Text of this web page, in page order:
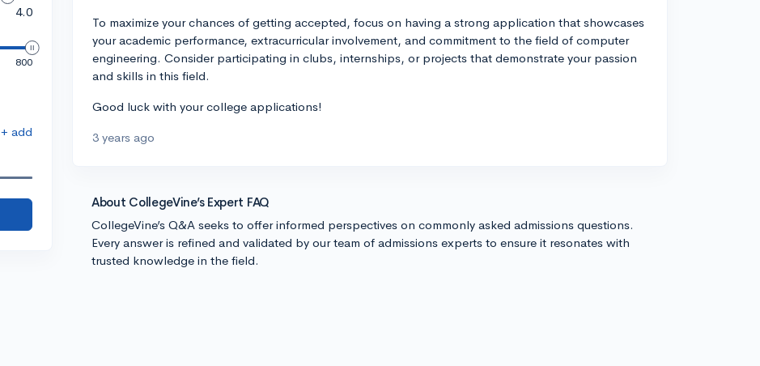
4.0
800
+ add
To maximize your chances of getting accepted, focus on having a strong application that showcases
your academic performance, extracurricular involvement, and commitment to the field of computer
engineering. Consider participating in clubs, internships, or projects that demonstrate your passion
and skills in this field.
Good luck with your college applications!
3 years ago
About CollegeVine’s Expert FAQ
CollegeVine’s Q&A seeks to offer informed perspectives on commonly asked admissions questions.
Every answer is refined and validated by our team of admissions experts to ensure it resonates with
trusted knowledge in the field.